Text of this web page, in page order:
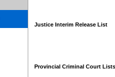
Justice Interim Release List
Provincial Criminal Court Lists